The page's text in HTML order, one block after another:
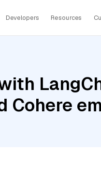
Developers Resources
Cohere